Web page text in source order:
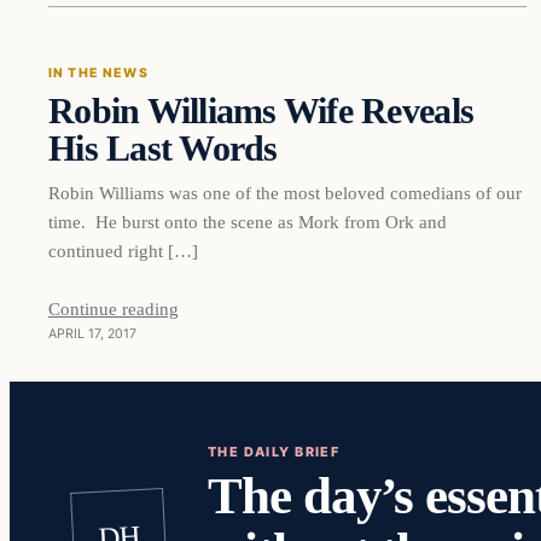
DAILY HEADLINES
IN THE NEWS
Robin Williams Wife Reveals
His Last Words
Robin Williams was one of the most beloved comedians of our
time. He burst onto the scene as Mork from Ork and
continued right […]
Continue reading
APRIL 17, 2017
THE DAILY BRIEF
The day’s